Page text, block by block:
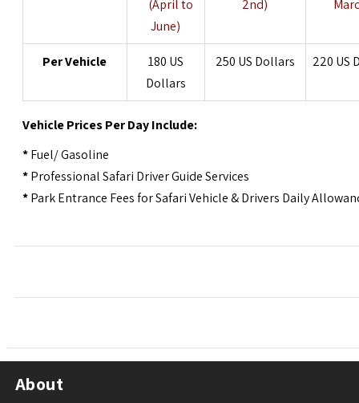
(April to
June)
2nd)
PerVehicle
180 US
Dollars
250 US Dollars 220 US
VehiclePrices Per Day Include:
*Fuel/ Gasoline
*Professional Safari Driver Guide Services
*Park Entrance Fees for Safari Vehicle & Drivers Daily
About